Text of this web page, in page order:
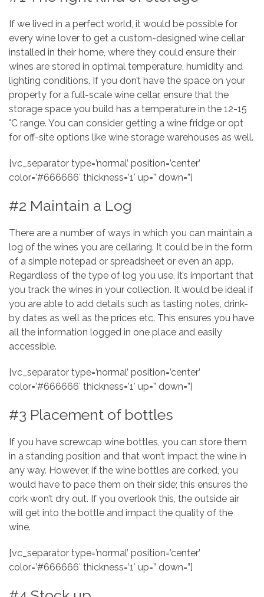
If we lived in a perfect world, it would be possible for
every wine lover to get a custom-designed wine cellar
installed in their home, where they could ensure their
wines are stored in optimal temperature, humidity and
lighting conditions. If you don’t have the space on your
property for a full-scale wine cellar, ensure that the
storage space you build has a temperature in the 12-15
°C range. You can consider getting a wine fridge or opt
for off-site options like wine storage warehouses as well.
[vc_separator type=’normal’ position=’center’
color=’#666666′ thickness=’1′ up=” down=”]
#2 Maintain a Log
There are a number of ways in which you can maintain a
log of the wines you are cellaring. It could be in the form
of a simple notepad or spreadsheet or even an app.
Regardless of the type of log you use, it’s important that
you track the wines in your collection. It would be ideal if
you are able to add details such as tasting notes, drink-
by dates as well as the prices etc. This ensures you have
all the information logged in one place and easily
accessible.
[vc_separator type=’normal’ position=’center’
color=’#666666′ thickness=’1′ up=” down=”]
#3 Placement of bottles
If you have screwcap wine bottles, you can store them
in a standing position and that won’t impact the wine in
any way. However, if the wine bottles are corked, you
would have to pace them on their side; this ensures the
cork won’t dry out. If you overlook this, the outside air
will get into the bottle and impact the quality of the
wine.
[vc_separator type=’normal’ position=’center’
color=’#666666′ thickness=’1′ up=” down=”]